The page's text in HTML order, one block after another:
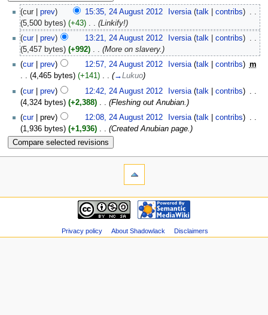
(cur | prev) 15:35, 24 August 2012 Iversia (talk |contribs)
(5,500 bytes) (+43)
(Linkify!)
(cur| prev) 13:21, 24 August 2012 Iversia (talk |contribs) . .
(5,457 bytes) (+992) . . (More on slavery.)
(cur| prev) 12:57, 24 August 2012 Iversia (talk |contribs) m
. . (4,465 bytes) (+141) . . (→Lukuo)
(cur| prev) 12:42, 24 August 2012 Iversia (talk |contribs)
(4,324 bytes) (+2,388)
(Fleshing out Anubian.)
(cur| prev) 12:08, 24 August 2012 Iversia (talk |contribs) . .
(1,936 bytes) (+1,936) . . (Created Anubian page.)
Privacy policy About Shadowlack Disclaimers